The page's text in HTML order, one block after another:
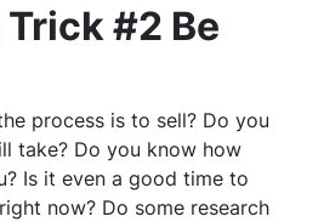
#2 Be
process is to sell? Do you
take? Do you know how
Is it even a good time to
now? Do some research